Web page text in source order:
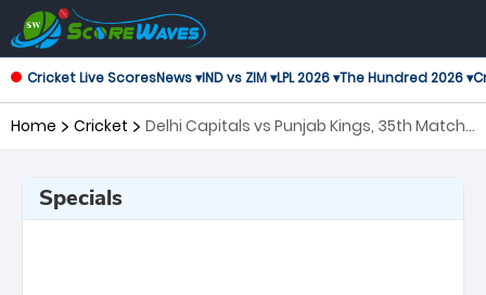
Cricket Live ScoresNews ▾IND vs ZIM ▾LPL 2026 ▾The Hundred 2026 ▾
Home Cricket
Delhi Capitals vs Punjab Kings, 35th Match
Specials